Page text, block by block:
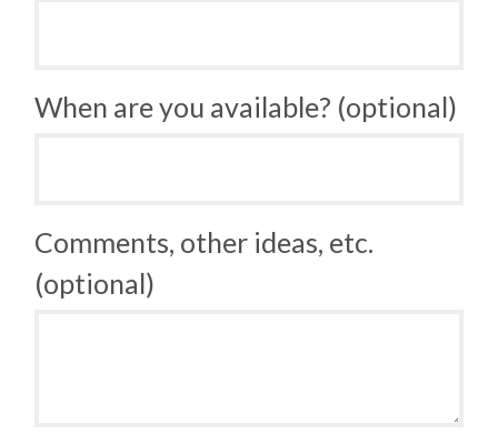
When are you available? (optional)
Comments, other ideas, etc.
(optional)